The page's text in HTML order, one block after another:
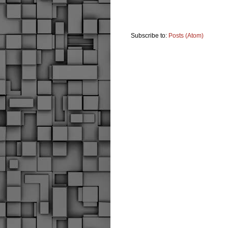
Subscribe to: Posts (Atom)